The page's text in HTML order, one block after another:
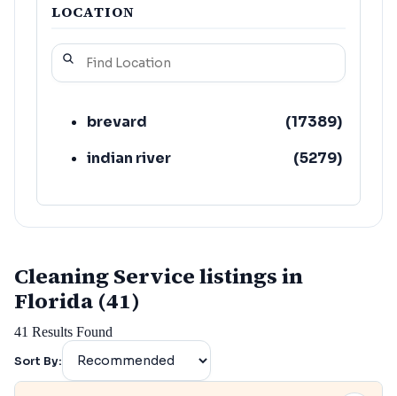
LOCATION
brevard (17389)
indian river
(5279)
Cleaning Service listings in
Florida (41)
41 Results Found
Sort By: